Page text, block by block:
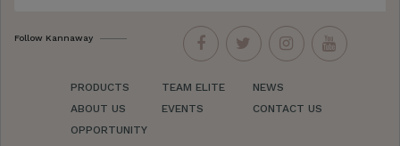
Follow Kannaway
PRODUCTS
ABOUT US
OPPORTUNITY
TEAM ELITE
EVENTS
NEWS
CONTACT US